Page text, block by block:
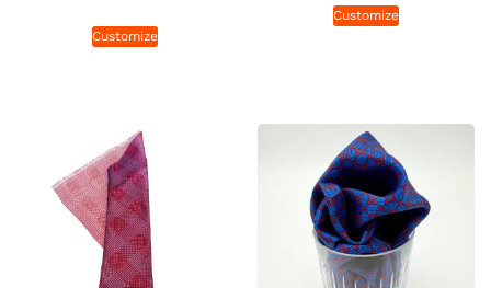
Customize
Customize